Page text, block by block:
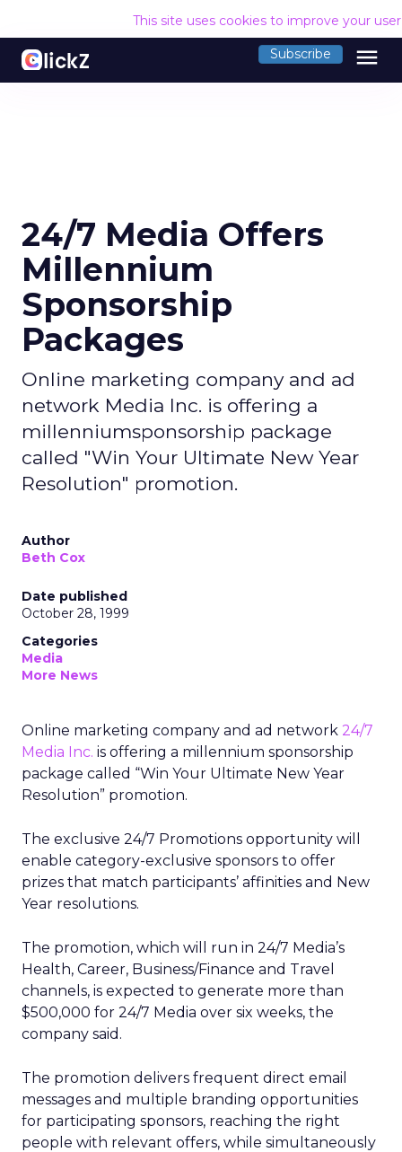
This site uses cookies to improve your
Subscribe menu
24/7 Media Offers
Millennium
Sponsorship
Packages
Online marketing company and ad
network Media Inc. is offering a
millenniumsponsorship package
called "Win Your Ultimate New Year
Resolution" promotion.
Author
Beth Cox
Date published
October 28, 1999
Categories
Media
More News
Online marketing company and ad network 24/7
Media Inc. is offering a millennium sponsorship
package called “Win Your Ultimate New Year
Resolution” promotion.
The exclusive 24/7 Promotions opportunity will
enable category-exclusive sponsors to offer
prizes that match participants’ affinities and New
Year resolutions.
The promotion, which will run in 24/7 Media’s
Health, Career, Business/Finance and Travel
channels, is expected to generate more than
$500,000 for 24/7 Media over six weeks, the
company said.
The promotion delivers frequent direct email
messages and multiple branding opportunities
for participating sponsors, reaching the right
people with relevant offers, while simultaneously